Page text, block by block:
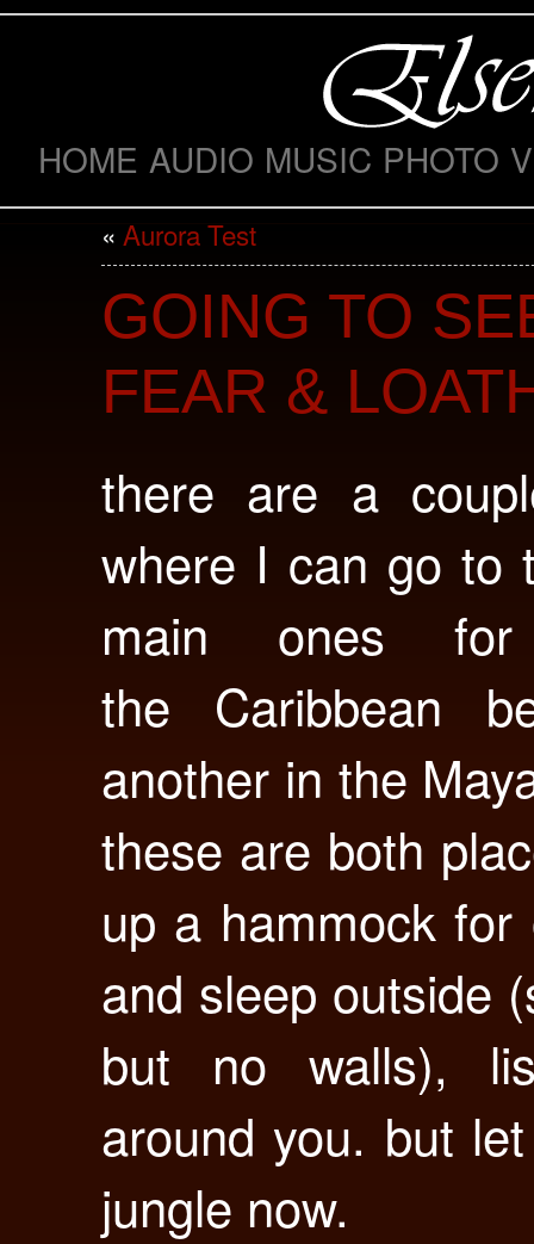
PHOTO
MUSIC
AUDIO
HOME
« Aurora Test
GOING TO
FEAR &
there are a
where I can go to
main ones
the Caribbean
another in the
these are both
up a hammock
and sleep outside
but no walls),
around you. but
jungle now.